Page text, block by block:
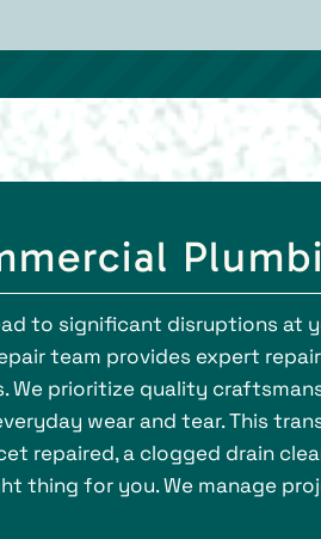
to significant disruptions at
team provides expert
We prioritize quality
wear and tear. This
repaired, a clogged drain
thing for you. We manage